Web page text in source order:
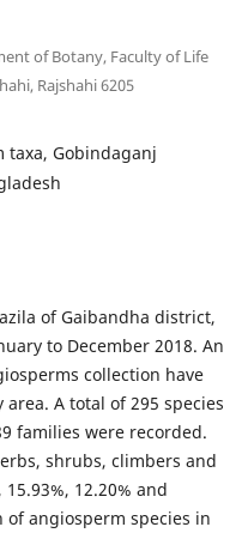
of Botany, Faculty of Life
Rajshahi 6205
taxa, Gobindaganj
of Gaibandha district,
to December 2018. An
collection have
A total of 295 species
families were recorded.
shrubs, climbers and
12.20% and
of angiosperm species in